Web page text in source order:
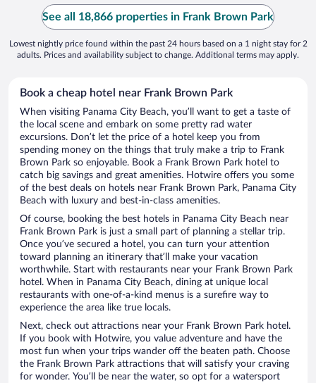
See all 18,866 properties in Frank Brown Park
Lowest nightly price found within the past 24 hours based on a 1 night stay for 2
adults. Prices and availability subject to change. Additional terms may apply.
Book a cheap hotel near Frank Brown Park
When visiting Panama City Beach, you’ll want to get a taste of
the local scene and embark on some pretty rad water
excursions. Don’t let the price of a hotel keep you from
spending money on the things that truly make a trip to Frank
Brown Park so enjoyable. Book a Frank Brown Park hotel to
catch big savings and great amenities. Hotwire offers you some
of the best deals on hotels near Frank Brown Park, Panama City
Beach with luxury and best-in-class amenities.
Of course, booking the best hotels in Panama City Beach near
Frank Brown Park is just a small part of planning a stellar trip.
Once you’ve secured a hotel, you can turn your attention
toward planning an itinerary that’ll make your vacation
worthwhile. Start with restaurants near your Frank Brown Park
hotel. When in Panama City Beach, dining at unique local
restaurants with one-of-a-kind menus is a surefire way to
experience the area like true locals.
Next, check out attractions near your Frank Brown Park hotel.
If you book with Hotwire, you value adventure and have the
most fun when your trips wander off the beaten path. Choose
the Frank Brown Park attractions that will satisfy your craving
for wonder. You’ll be near the water, so opt for a watersport